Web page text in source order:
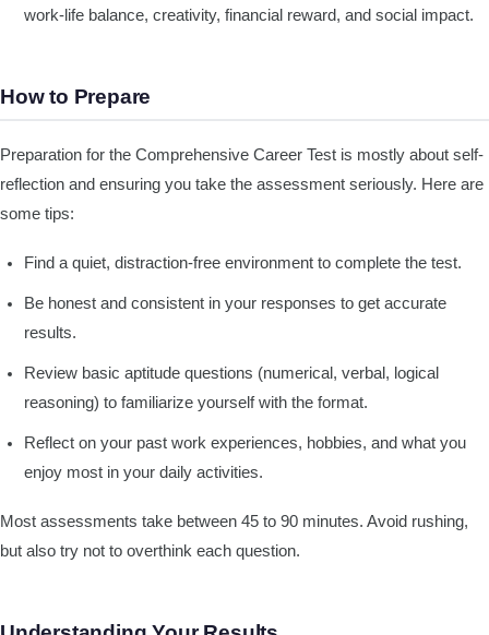
work-life balance, creativity, financial reward, and social impact.
How to Prepare
Preparation for the Comprehensive Career Test is mostly about self-
reflection and ensuring you take the assessment seriously. Here are
some tips:
Find a quiet, distraction-free environment to complete the test.
Be honest and consistent in your responses to get accurate
results.
Review basic aptitude questions (numerical, verbal, logical
reasoning) to familiarize yourself with the format.
Reflect on your past work experiences, hobbies, and what you
enjoy most in your daily activities.
Most assessments take between 45 to 90 minutes. Avoid rushing,
but also try not to overthink each question.